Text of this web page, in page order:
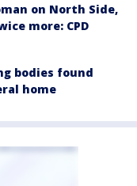
on North Side,
more: CPD
bodies found
home